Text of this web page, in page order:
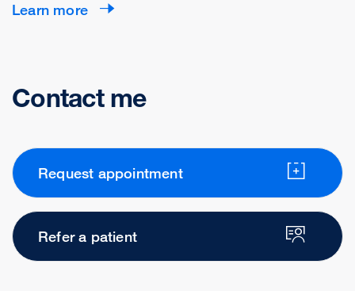
Learn more
Contact me
Request appointment
Refer a patient